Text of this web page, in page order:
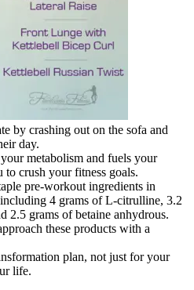
by crashing out on the sofa and
day.
metabolism and fuels your
crush your fitness goals.
pre-workout ingredients in
4 grams of L-citrulline, 3.2
2.5 grams of betaine anhydrous.
these products with a
plan, not just for your
life.